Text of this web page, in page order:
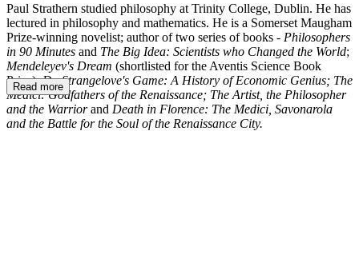
Paul Strathern studied philosophy at Trinity College, Dublin. He has
lectured in philosophy and mathematics. He is a Somerset Maugham
Prize-winning novelist; author of two series of books - Philosophers
in 90 Minutes and The Big Idea: Scientists who Changed the World;
Mendeleyev's Dream (shortlisted for the Aventis Science Book
Prize);Dr. Strangelove's Game: A History of Economic Genius; The
Medici: Godfathers of the Renaissance; The Artist, the Philosopher
and the Warriorand Death in Florence: The Medici, Savonarola
and the Battle for the Soul of the Renaissance City.
Read more